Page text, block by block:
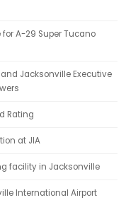
for A-29 Super Tucano
Jacksonville Executive
Rating
at JIA
facility in Jacksonville
International Airport